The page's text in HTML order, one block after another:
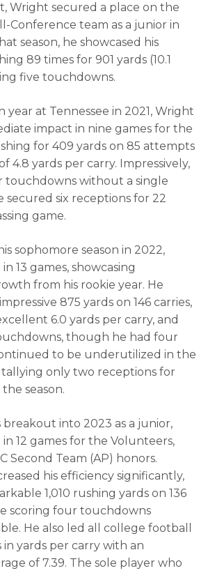
Wright secured a place on the
Conference team as a junior in
season, he showcased his
89 times for 901 yards (10.1
five touchdowns.
year at Tennessee in 2021, Wright
impact in nine games for the
for 409 yards on 85 attempts
4.8 yards per carry. Impressively,
touchdowns without a single
secured six receptions for 22
game.
sophomore season in 2022,
13 games, showcasing
from his rookie year. He
875 yards on 146 carries,
6.0 yards per carry, and
though he had four
to be underutilized in the
tallying only two receptions for
season.
breakout into 2023 as a junior,
12 games for the Volunteers,
Second Team (AP) honors.
his efficiency significantly,
1,010 rushing yards on 136
scoring four touchdowns
He also led all college football
yards per carry with an
of 7.39. The sole player who